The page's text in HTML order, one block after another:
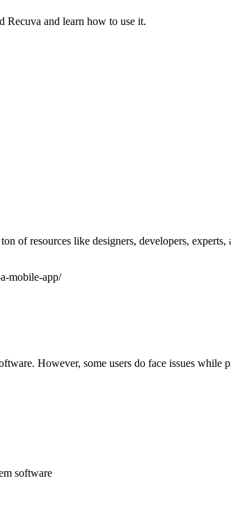
Recuva and learn how to use it.
of resources like designers, developers,
mobile-app/
However, some users do face issues while
software